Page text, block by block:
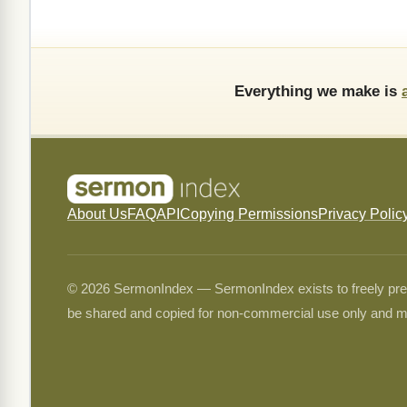
Everything we make is
About UsFAQAPI Copying PermissionsPrivacy
© 2026 SermonIndex — SermonIndex exists to freely
be shared and copied for non-commercial use only and